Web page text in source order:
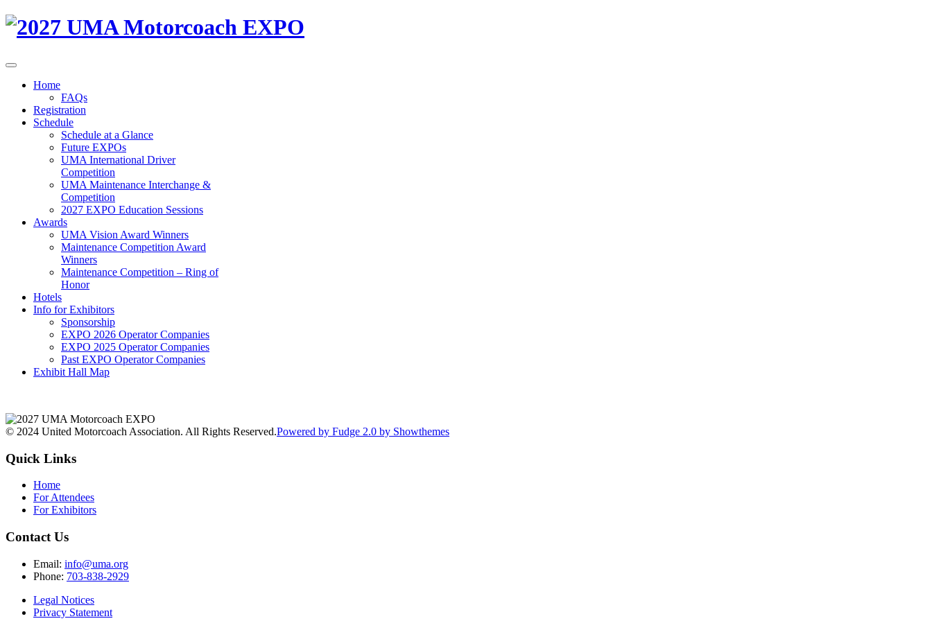
Home
FAQs
Registration
Schedule
Schedule at a Glance
Future EXPOs
UMA International Driver
Competition
UMA Maintenance Interchange &
Competition
2027 EXPO Education Sessions
Awards
UMA Vision Award Winners
Maintenance Competition Award
Winners
Maintenance Competition – Ring of
Honor
Hotels
Info for Exhibitors
Sponsorship
EXPO 2026 Operator Companies
EXPO 2025 Operator Companies
Past EXPO Operator Companies
Exhibit Hall Map
© 2024 United Motorcoach Association. All Rights Reserved.Powered by Fudge 2.0 by Showthemes
Quick Links
Home
For Attendees
For Exhibitors
Contact Us
Email: info@uma.org
Phone: 703-838-2929
Legal Notices
Privacy Statement